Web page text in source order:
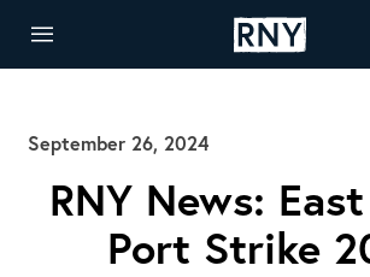
September 26, 2024
RNY News:
Port Strike